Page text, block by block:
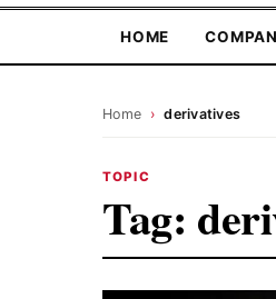
HOME
Home › derivatives
TOPIC
Tag: